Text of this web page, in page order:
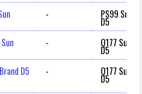
- PS99 Sun
D5
- Q177 Sun
D5
D5 - Q177 Sun
D5